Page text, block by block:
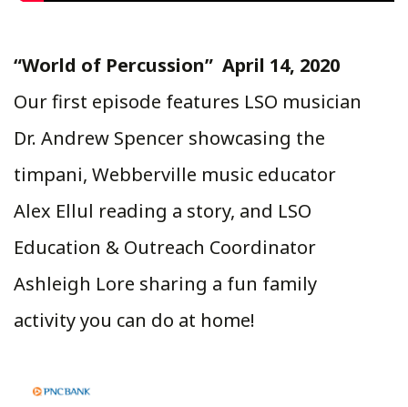
“World of Percussion” April 14, 2020
Our first episode features LSO musician
Dr. Andrew Spencer showcasing the
timpani, Webberville music educator
Alex Ellul reading a story, and LSO
Education & Outreach Coordinator
Ashleigh Lore sharing a fun family
activity you can do at home!